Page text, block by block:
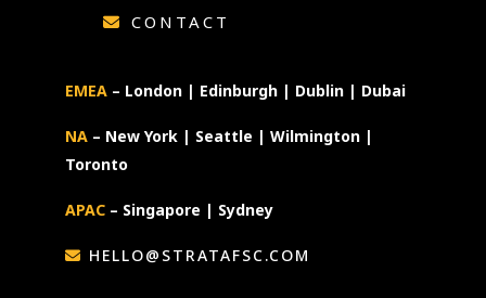
CONTACT
EMEA– London | Edinburgh | Dublin | Dubai
NA– New York | Seattle | Wilmington |
Toronto
APAC– Singapore | Sydney
HELLO@STRATAFSC.COM